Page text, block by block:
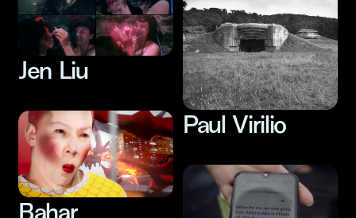
Jen Liu
Paul Virilio